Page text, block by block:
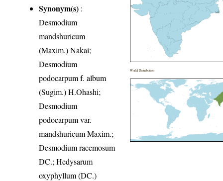
Synonym(s) :
Desmodium
mandshuricum
(Maxim.) Nakai;
Desmodium
podocarpum f. album
(Sugim.) H.Ohashi;
Desmodium
podocarpum var.
mandshuricum Maxim.;
Desmodium racemosum
DC.; Hedysarum
oxyphyllum (DC.)
World Distribution